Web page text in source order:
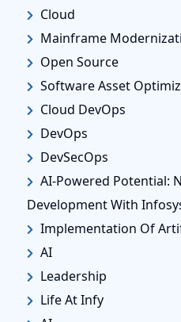
Cloud
Mainframe
Open Source
Software Asset
Cloud DevOps
DevOps
DevSecOps
AI-Powered Potential:
Development With
Implementation Of
AI
Leadership
Life At Infy